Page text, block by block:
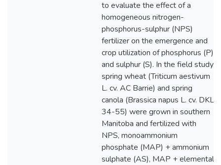
to evaluate the effect of a
homogeneous nitrogen-
phosphorus-sulphur (NPS)
fertilizer on the emergence and
crop utilization of phosphorus (P)
and sulphur (S). In the field study,
spring wheat (Triticum aestivum
L. cv. AC Barrie) and spring
canola (Brassica napus L. cv. DKL
34-55) were grown in southern
Manitoba and fertilized with
NPS, monoammonium
phosphate (MAP) + ammonium
sulphate (AS), MAP + elemental